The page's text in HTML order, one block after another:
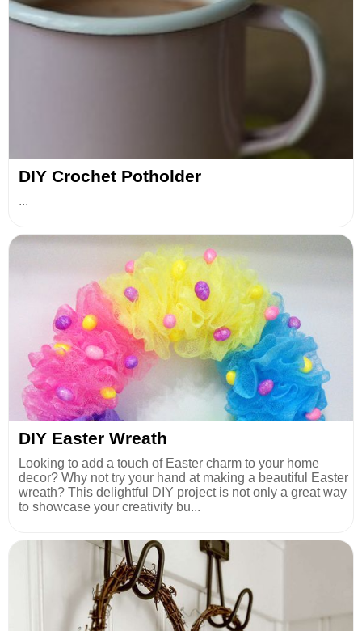
DIY Crochet Potholder
...
DIY Easter Wreath
Looking to add a touch of Easter charm to your home
decor? Why not try your hand at making a beautiful Easter
wreath? This delightful DIY project is not only a great way
to showcase your creativity bu...